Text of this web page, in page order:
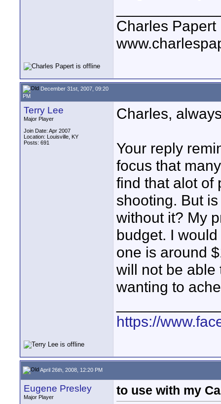
Charles Papert
December 31st, 2007, 09:20
PM
Terry Lee
Major Player
Join Date: Apr 2007
Location: Louisville, KY
Posts: 691
Charles,
Your reply
focus that
find that alot of
shooting. But
without it? My
budget. I
one is around
will not be able
wanting to
https://
April 26th, 2008, 12:20 PM
Eugene Presley
Major Player
to use with my